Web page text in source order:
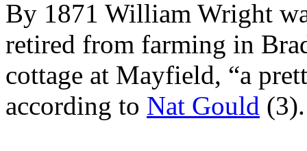
By 1871 William Wright
retired from farming in
cottage at Mayfield, “a
according to Nat Gould (3).